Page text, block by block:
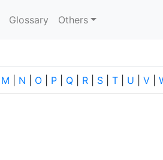
Glossary Others
M N O P Q R S T U V